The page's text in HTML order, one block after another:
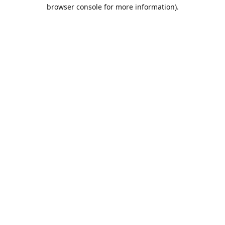
browser console for more information).